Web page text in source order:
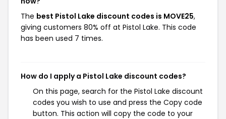
The best Pistol Lake discount codes is MOVE25,
giving customers 80% off at Pistol Lake. This code
has been used 7 times.
How do I apply a Pistol Lake discount codes?
On this page, search for the Pistol Lake discount
codes you wish to use and press the Copy code
button. This action will copy the code to your